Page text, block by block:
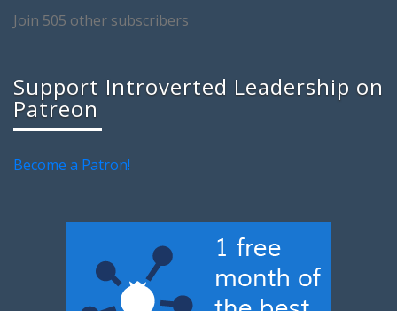
Join 505 other subscribers
Support Introverted Leadership on
Patreon
Become a Patron!